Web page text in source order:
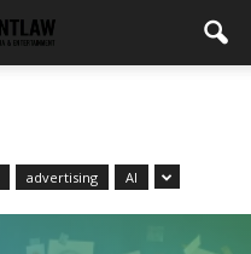
advertising AI